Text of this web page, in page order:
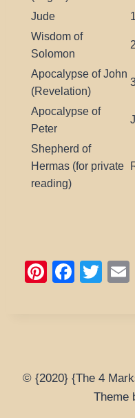
Jude
Wisdom of
Solomon
Apocalypse of John
(Revelation)
Apocalypse of
Peter
Shepherd of
Hermas (for private
reading)
Pi
F
o
T
© {2020} {The 4
Theme